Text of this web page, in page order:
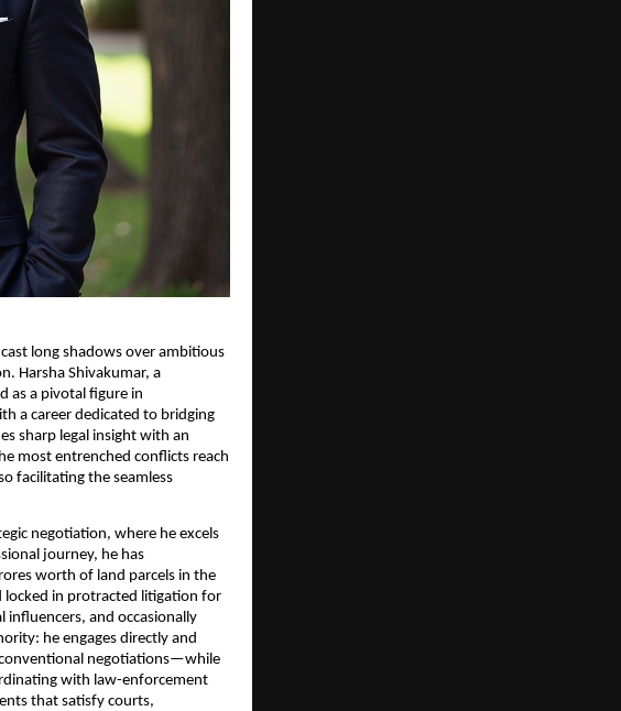
long shadows over ambitious
Harsha Shivakumar, a
as a pivotal figure in
a career dedicated to bridging
sharp legal insight with an
most entrenched conflicts reach
facilitating the seamless
negotiation, where he excels
journey, he has
worth of land parcels in the
locked in protracted litigation for
and occasionally
he engages directly and
negotiations—while
with law-enforcement
that satisfy courts,